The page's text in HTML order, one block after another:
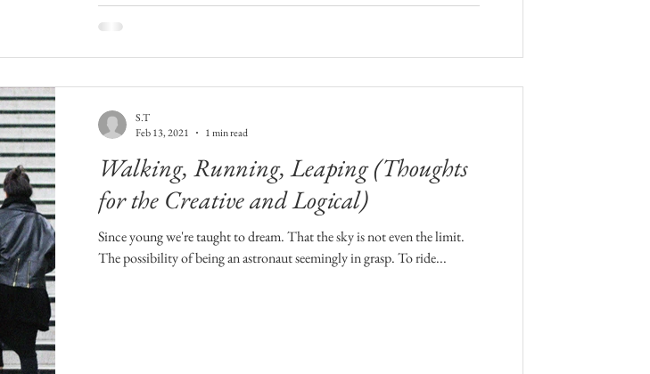
Walking, Running, Leaping (Thoughts
for the Creative and Logical)
Since young we're taught to dream. That the sky is not even the limit.
The possibility of being an astronaut seemingly in grasp. To ride...
S.T
Feb 13, 2021
1 min read